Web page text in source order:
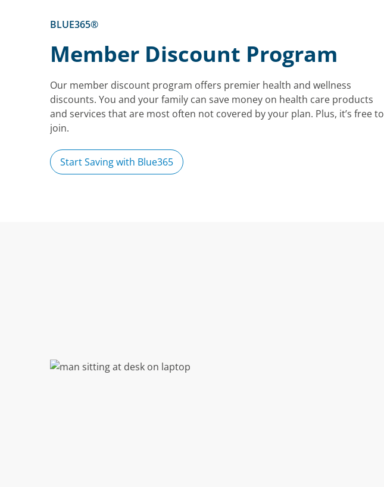
BLUE365®
Member Discount Program
Our member discount program offers premier health and wellness
discounts. You and your family can save money on health care products
and services that are most often not covered by your plan. Plus, it’s free to
join.
Start Saving with Blue365